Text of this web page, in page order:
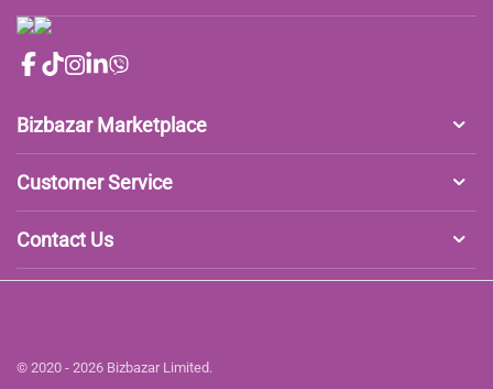
Bizbazar Marketplace
Customer Service
Contact Us
© 2020 - 2026 Bizbazar Limited.